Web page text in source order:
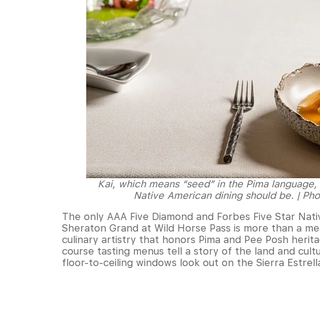
Kai, which means “seed” in the Pima
Native American dining should be. |
The only AAA Five Diamond and Forbes Five Star
Sheraton Grand at Wild Horse Pass is more than a
culinary artistry that honors Pima and Pee Posh
course tasting menus tell a story of the land and
floor-to-ceiling windows look out on the Sierra